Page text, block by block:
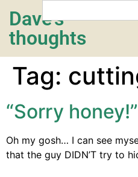
Dave's
thoughts
Tag:
“Sorry honey!”
Oh my gosh… I can see
that the guy DIDN’T try to